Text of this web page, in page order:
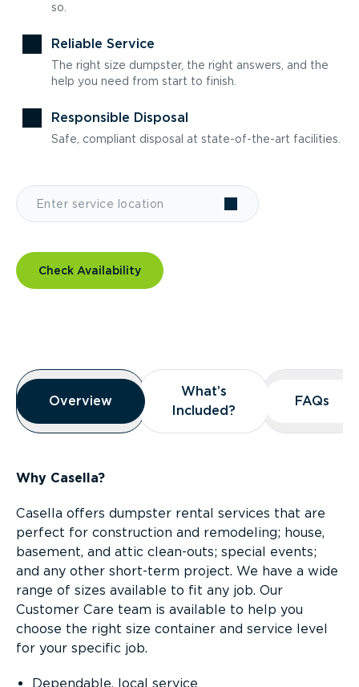
so.
Reliable Service
The right size dumpster, the right answers, and the
help you need from start to finish.
Responsible Disposal
Safe, compliant disposal at state-of-the-art facilities.
Check Availability
Overview
Overview
Overview
What’s
Included?
What’s
Included?
FAQs
FAQs
Why Casella?
Casella offers dumpster rental services that are
perfect for construction and remodeling; house,
basement, and attic clean-outs; special events;
and any other short-term project. We have a wide
range of sizes available to fit any job. Our
Customer Care team is available to help you
choose the right size container and service level
for your specific job.
Dependable, local service